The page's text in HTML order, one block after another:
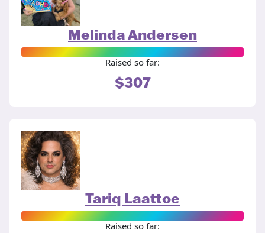
Melinda Andersen
Raised so far:
$307
Tariq Laattoe
Raised so far: